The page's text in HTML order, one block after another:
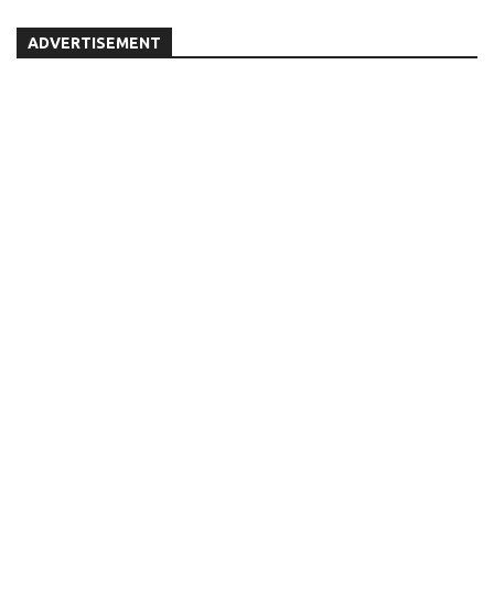
ADVERTISEMENT